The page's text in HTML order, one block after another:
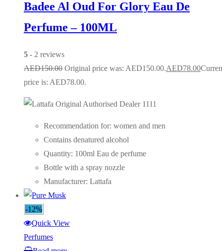
Badee Al Oud For Glory Eau De
Perfume – 100ML
5 - 2 reviews
AED150.00 Original price was: AED150.00.AED78.00
price is: AED78.00.
Recommendation for: women and men
Contains denatured alcohol
Quantity: 100ml Eau de perfume
Bottle with a spray nozzle
Manufacturer: Lattafa
-12%
Quick View
Perfumes